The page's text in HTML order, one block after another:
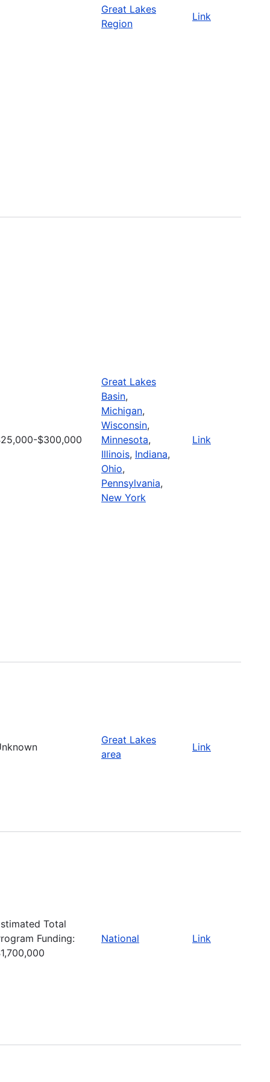
Great Lakes
Region
Link
$300,000
Great Lakes
Basin,
Michigan,
Wisconsin,
Minnesota,
Illinois, Indiana,
Ohio,
Pennsylvania,
New York
Link
Great Lakes
area
Link
Total
Funding:
National Link